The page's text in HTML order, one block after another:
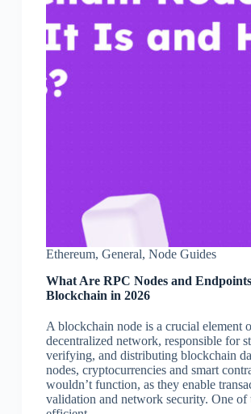
Ethereum, General, Node Guides
What Are RPC Nodes and
Blockchain in 2026
A blockchain node is a crucial element
decentralized network, responsible for
verifying, and distributing blockchain
nodes, cryptocurrencies and smart
wouldn’t function, as they enable
validation and network security. One of